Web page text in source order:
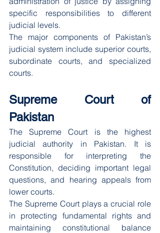
specific responsibilities to different
judicial levels.
The major components of Pakistan’s
judicial system include superior courts,
subordinate courts, and specialized
courts.
Supreme Court of
Pakistan
The Supreme Court is the highest
judicial authority in Pakistan. It is
responsible for interpreting the
Constitution, deciding important legal
questions, and hearing appeals from
lower courts.
The Supreme Court plays a crucial role
in protecting fundamental rights and
maintaining constitutional balance